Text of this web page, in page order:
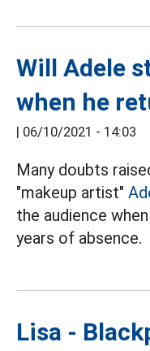
Will Adele
when he
| 06/10/2021 - 14:03
Many doubts
"makeup artist"
the audience
years of absence.
Lisa -